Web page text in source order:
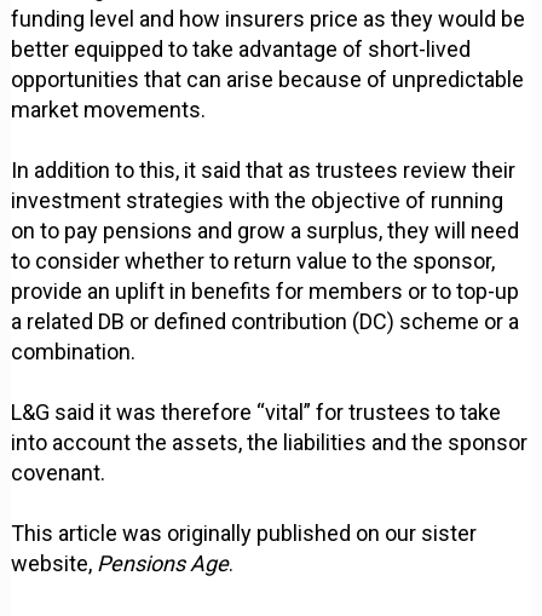
funding level and how insurers price as they would be
better equipped to take advantage of short-lived
opportunities that can arise because of unpredictable
market movements.
In addition to this, it said that as trustees review their
investment strategies with the objective of running
on to pay pensions and grow a surplus, they will need
to consider whether to return value to the sponsor,
provide an uplift in benefits for members or to top-up
a related DB or defined contribution (DC) scheme or a
combination.
L&G said it was therefore “vital” for trustees to take
into account the assets, the liabilities and the sponsor
covenant.
This article was originally published on our sister
website, Pensions Age.